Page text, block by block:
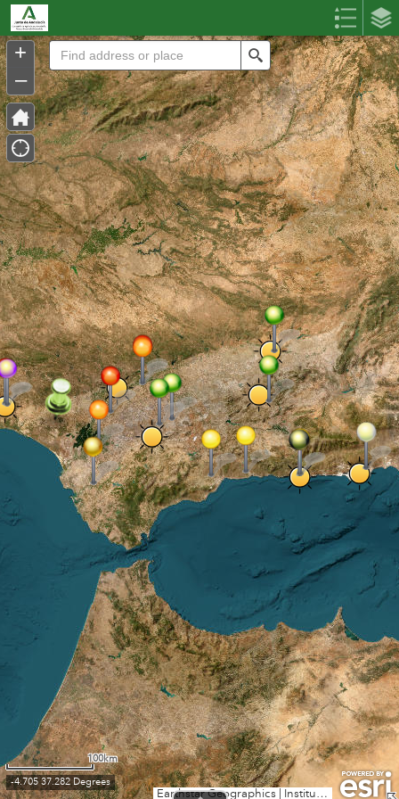
Earthstar Geographics Instituto Geográfico Nacional, Esri, TomTom, Garmin, FAO, NOAA, USGS
100km
Search
-4.705 37.282 Degrees
+
–